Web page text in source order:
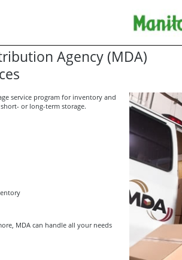
Agency (MDA)
service program for inventory and
or long-term storage.
MDA can handle all your needs